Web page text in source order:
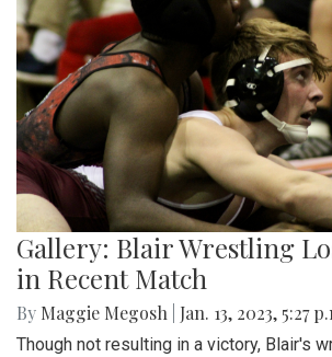
Gallery: Blair Wrestling
in Recent Match
By Maggie Megosh Jan. 13, 2023, 5:27
Though not resulting in a victory, Blair's